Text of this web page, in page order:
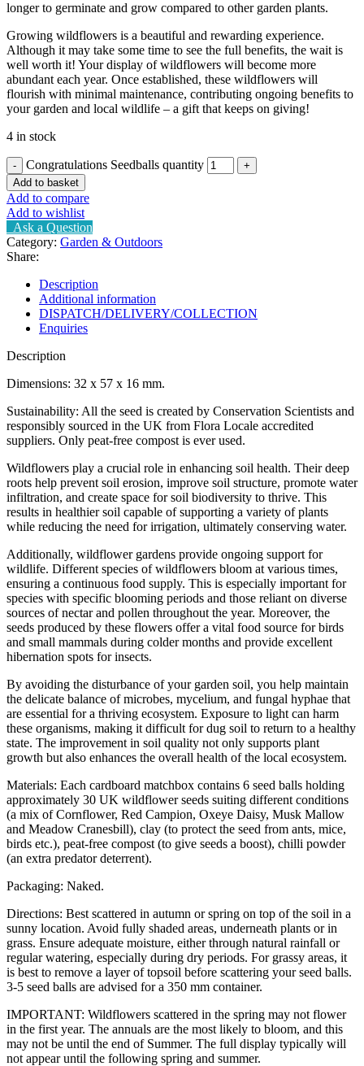
longer to germinate and grow compared to other garden plants.
Growing wildflowers is a beautiful and rewarding experience.
Although it may take some time to see the full benefits, the wait is
well worth it! Your display of wildflowers will become more
abundant each year. Once established, these wildflowers will
flourish with minimal maintenance, contributing ongoing benefits to
your garden and local wildlife – a gift that keeps on giving!
4 in stock
Congratulations Seedballs quantity
Add to basket
Add to compare
Add to wishlist
Ask a Question
Category: Garden & Outdoors
Share:
Description
Additional information
DISPATCH/DELIVERY/COLLECTION
Enquiries
Description
Dimensions: 32 x 57 x 16 mm.
Sustainability: All the seed is created by Conservation Scientists and
responsibly sourced in the UK from Flora Locale accredited
suppliers. Only peat-free compost is ever used.
Wildflowers play a crucial role in enhancing soil health. Their deep
roots help prevent soil erosion, improve soil structure, promote water
infiltration, and create space for soil biodiversity to thrive. This
results in healthier soil capable of supporting a variety of plants
while reducing the need for irrigation, ultimately conserving water.
Additionally, wildflower gardens provide ongoing support for
wildlife. Different species of wildflowers bloom at various times,
ensuring a continuous food supply. This is especially important for
species with specific blooming periods and those reliant on diverse
sources of nectar and pollen throughout the year. Moreover, the
seeds produced by these flowers offer a vital food source for birds
and small mammals during colder months and provide excellent
hibernation spots for insects.
By avoiding the disturbance of your garden soil, you help maintain
the delicate balance of microbes, mycelium, and fungal hyphae that
are essential for a thriving ecosystem. Exposure to light can harm
these organisms, making it difficult for dug soil to return to a healthy
state. The improvement in soil quality not only supports plant
growth but also enhances the overall health of the local ecosystem.
Materials: Each cardboard matchbox contains 6 seed balls holding
approximately 30 UK wildflower seeds suiting different conditions
(a mix of Cornflower, Red Campion, Oxeye Daisy, Musk Mallow
and Meadow Cranesbill), clay (to protect the seed from ants, mice,
birds etc.), peat-free compost (to give seeds a boost), chilli powder
(an extra predator deterrent).
Packaging: Naked.
Directions: Best scattered in autumn or spring on top of the soil in a
sunny location. Avoid fully shaded areas, underneath plants or in
grass. Ensure adequate moisture, either through natural rainfall or
regular watering, especially during dry periods. For grassy areas, it
is best to remove a layer of topsoil before scattering your seed balls.
3-5 seed balls are advised for a 350 mm container.
IMPORTANT: Wildflowers scattered in the spring may not flower
in the first year. The annuals are the most likely to bloom, and this
may not be until the end of Summer. The full display typically will
not appear until the following spring and summer.